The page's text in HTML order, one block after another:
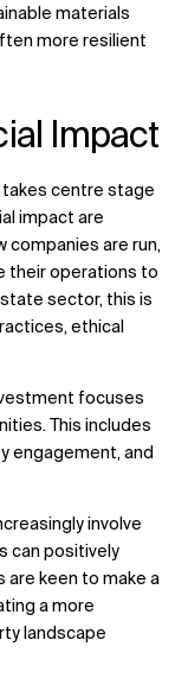
materials
more resilient
Impact
centre stage
impact are
companies are run,
their operations to
sector, this is
ethical
focuses
This includes
engagement, and
involve
can positively
are keen to make a
a more
landscape.